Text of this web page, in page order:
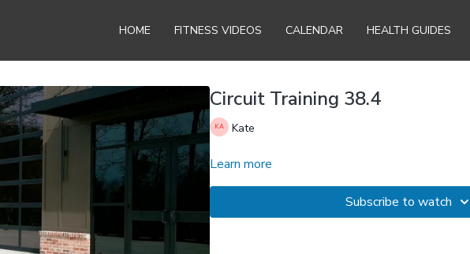
HOME FITNESS VIDEOS CALENDAR HEALTH GUIDES
Circuit Training 38.4
Kate
Learn more
Subscribe to watch